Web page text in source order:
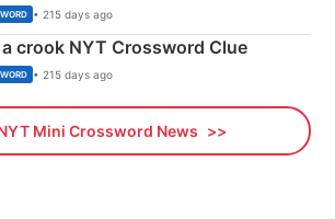
• 215 days ago
crook NYT Crossword Clue
• 215 days ago
Mini Crossword News